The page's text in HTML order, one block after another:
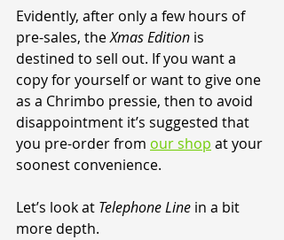
Evidently, after only a few hours of
pre-sales, the Xmas Edition is
destined to sell out. If you want a
copy for yourself or want to give one
as a Chrimbo pressie, then to avoid
disappointment it’s suggested that
you pre-order from our shop at your
soonest convenience.
Let’s look at Telephone Line in a bit
more depth.